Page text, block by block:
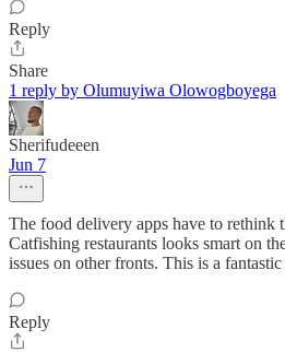
Reply
Share
1 reply by Olumuyiwa Olowogboyega
Sherifudeeen
Jun 7
The food delivery apps have to rethink
Catfishing restaurants looks smart on
issues on other fronts. This is a
Reply